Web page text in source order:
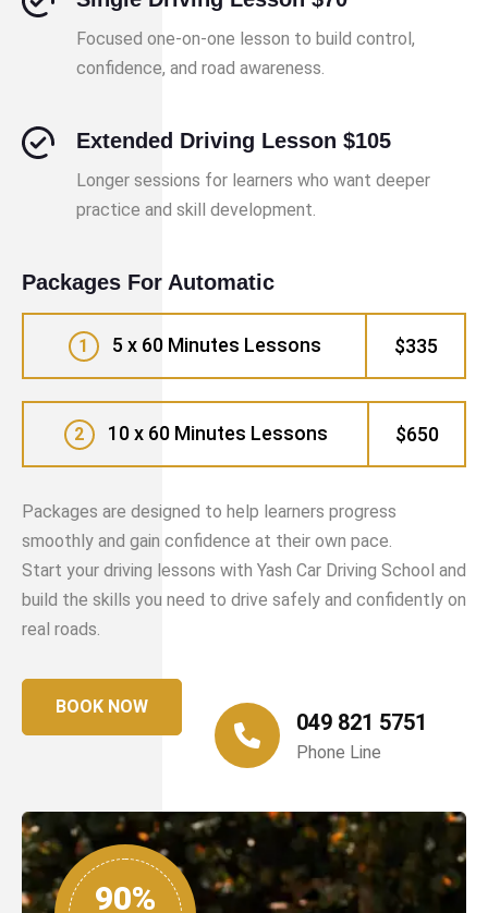
Focused one-on-one lesson to build control,
confidence, and road awareness.
Extended Driving Lesson $105
Longer sessions for learners who want deeper
practice and skill development.
Packages For Automatic
1 5 x 60 Minutes Lessons $335
2 10 x 60 Minutes Lessons $650
Packages are designed to help learners progress
smoothly and gain confidence at their own pace.
Start your driving lessons with Yash Car Driving School and
build the skills you need to drive safely and confidently on
real roads.
BOOK NOW
049 821 5751
Phone Line
90%